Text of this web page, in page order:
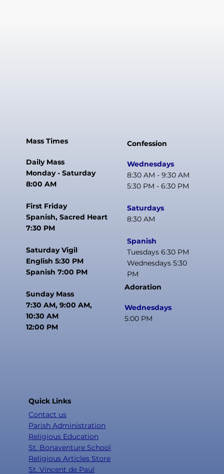
Mass Times
Daily Mass
Monday - Saturday
8:00 AM
First Friday
Spanish, Sacred Heart
7:30 PM
Saturday Vigil
English 5:30 PM
Spanish 7:00 PM
Sunday Mass
7:30 AM, 9:00 AM,
10:30 AM
12:00 PM
Confession
Wednesdays
8:30 AM - 9:30 AM
5:30 PM - 6:30 PM
Saturdays
8:30 AM
Spanish
Tuesdays 6:30 PM
Wednesdays 5:30
PM
Adoration
Wednesdays
5:00 PM
Quick Links
Contact us
Parish Administration
Religious Education
St. Bonaventure School
Religious Articles Store
St. Vincent de Paul